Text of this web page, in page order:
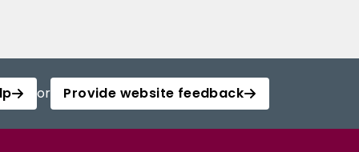
or Provide website feedback